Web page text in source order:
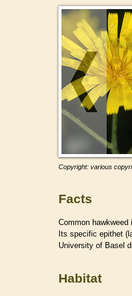
Copyright: various
Facts
Common
Its specific epithet
University of Basel
Habitat